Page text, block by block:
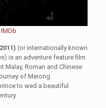
IMDb
(or internationally known
is an adventure feature film
Malay, Roman and Chinese
of Merong
to wed a beautiful